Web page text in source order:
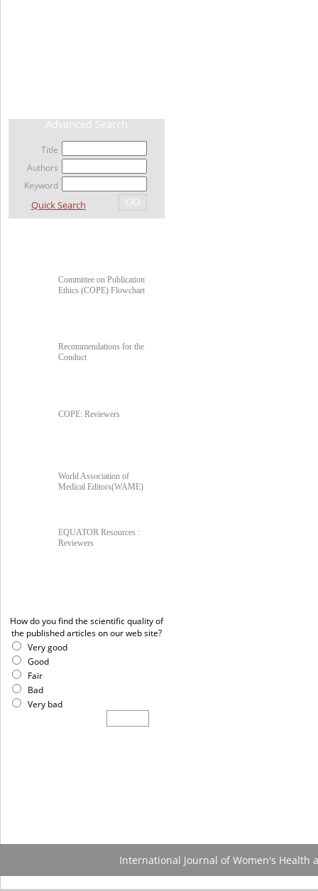
Advanced Search
Title
Authors
Keyword
Quick Search
Committee on Publication
Ethics (COPE) Flowchart
Recommendations for the
Conduct
COPE: Reviewers
World Association of
Medical Editors(WAME)
EQUATOR Resources :
Reviewers
How do you find the scientific quality of
the published articles on our web site?
Very good
Good
Fair
Bad
Very bad
International Journal of Women's Health